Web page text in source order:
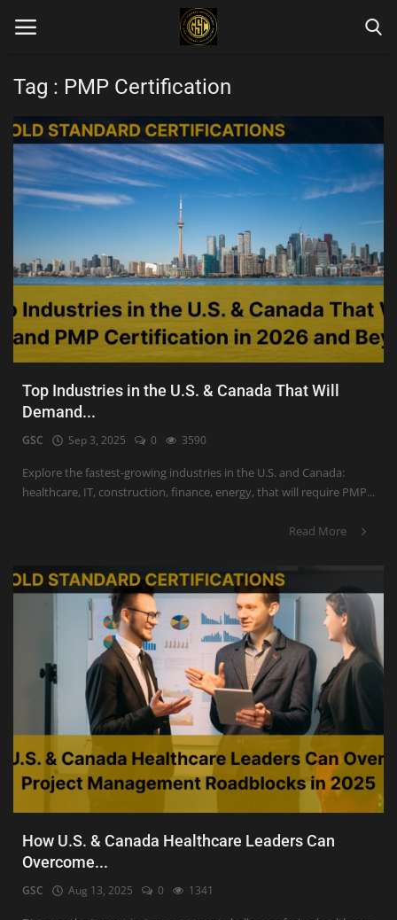
Home
Blog Categories
Login
Register
English
Tag : PMP Certification
Top Industries in the U.S. & Canada That Will
Demand...
GSC Sep 3, 2025 0 3590
Explore the fastest-growing industries in the U.S. and Canada:
healthcare, IT, construction, finance, energy, that will require PMP...
Read More
How U.S. & Canada Healthcare Leaders Can
Overcome...
GSC Aug 13, 2025 0 1341